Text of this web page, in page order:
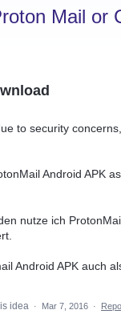
Mail or
to security
Android APK
nutze ich
Android APK auch
idea · Mar 7, 2016 ·